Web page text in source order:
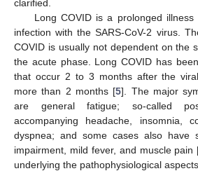
clarified.
Long COVID is a prolonged
infection with the SARS-CoV-2 virus.
COVID is usually not dependent on the
the acute phase. Long COVID has
that occur 2 to 3 months after the
more than 2 months [5]. The major
are general fatigue; so-called
accompanying headache, insomnia,
dyspnea; and some cases also have
impairment, mild fever, and muscle pain
underlying the pathophysiological